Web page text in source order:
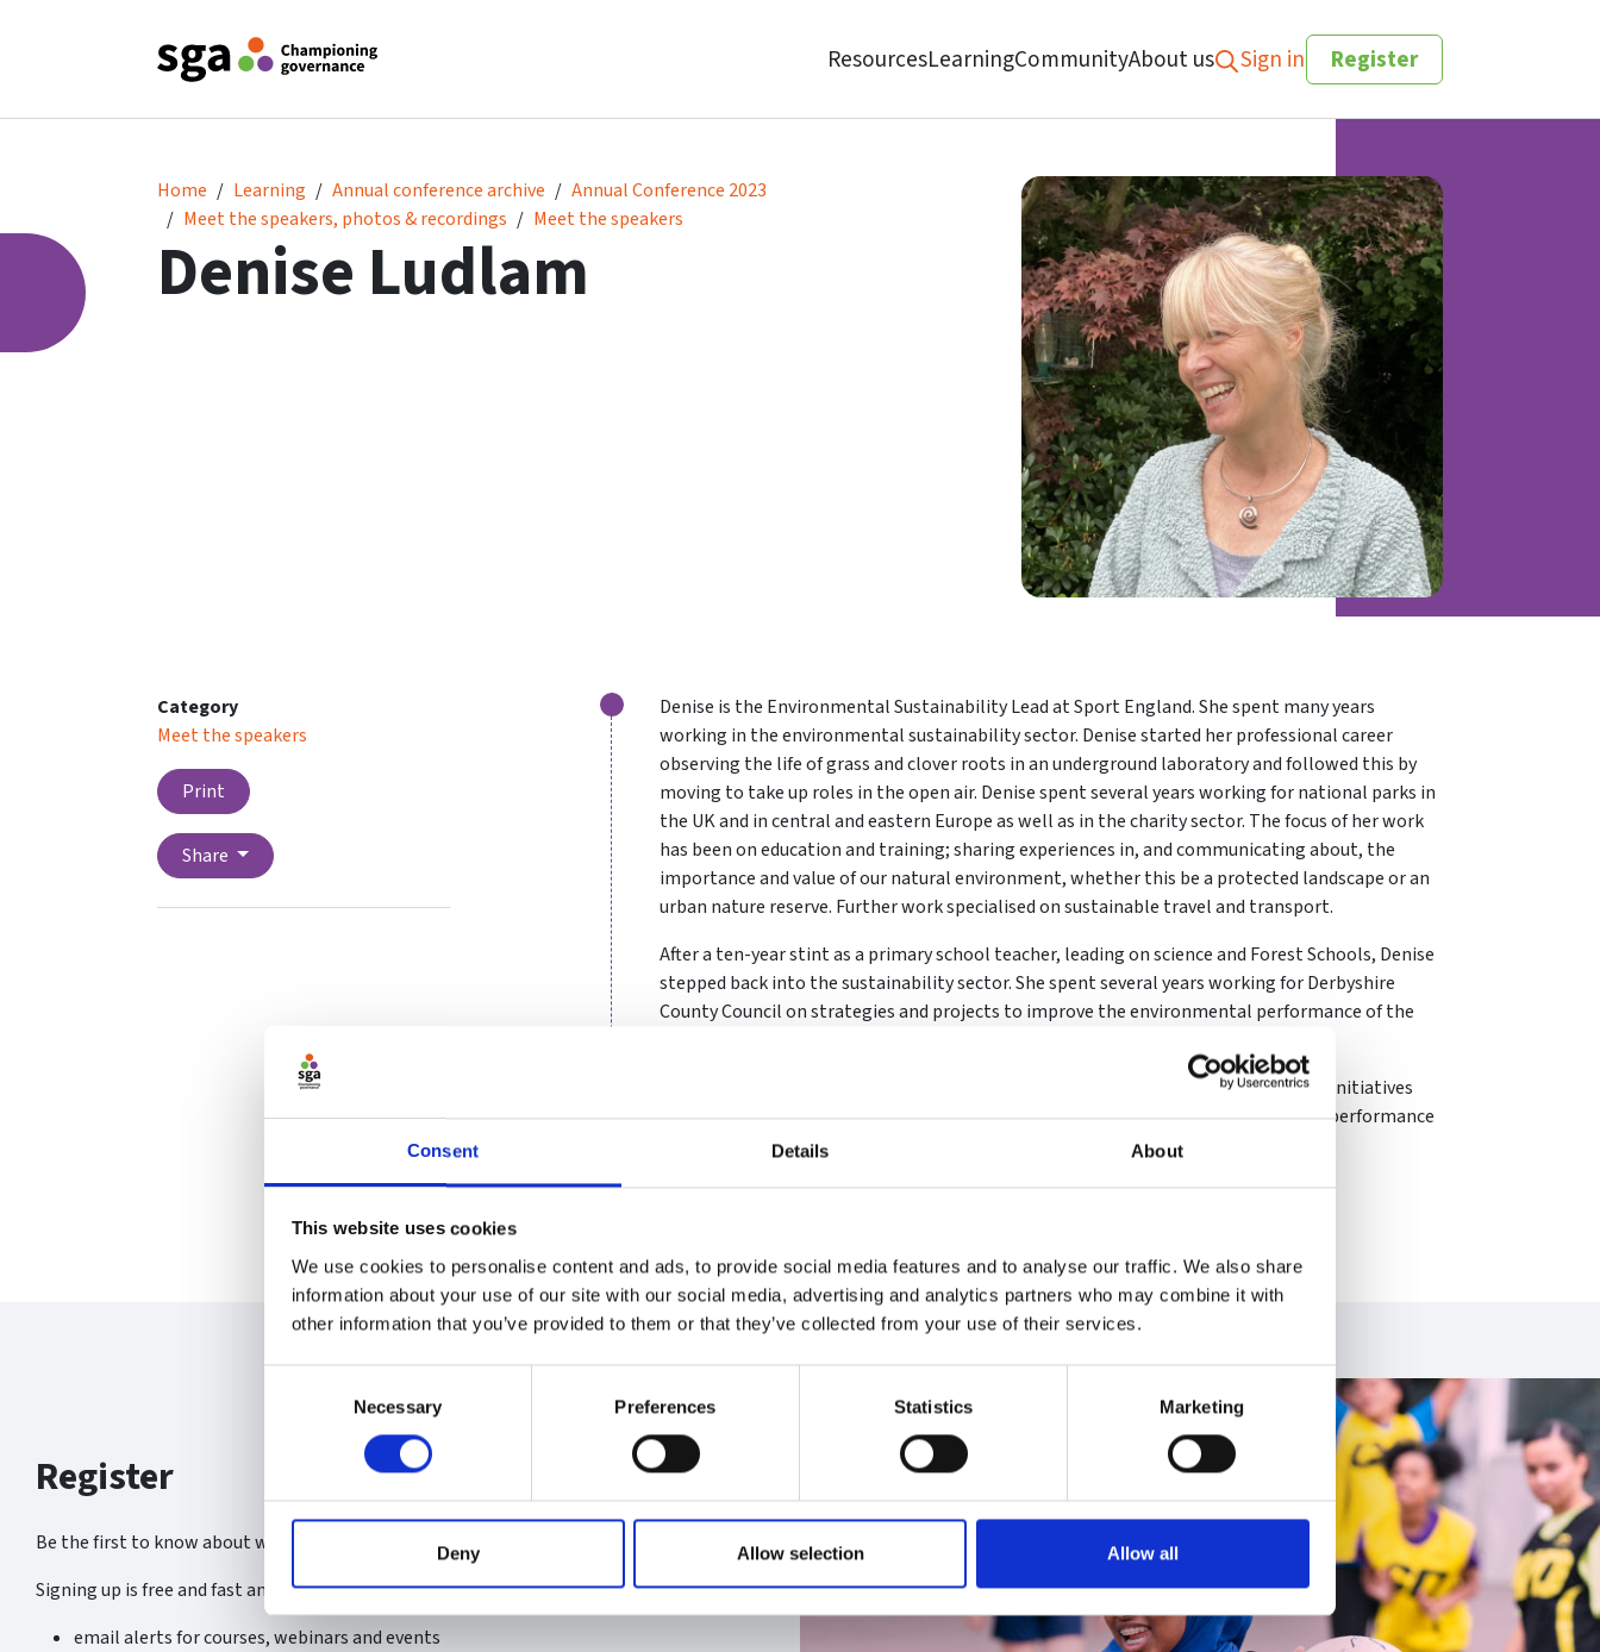
Consent Details About
This website uses cookies
We use cookies to personalise content and ads, to provide social media features and to analyse our traffic. We also share
information about your use of our site with our social media, advertising and analytics partners who may combine it with
other information that you’ve provided to them or that they’ve collected from your use of their services.
Necessary Preferences Statistics Marketing
Deny Allow selection Allow all
ResourcesLearningCommunityAbout us
Sign in Register
Home Learning Annual conference archive
Annual Conference 2023
Meet the speakers, photos & recordings
Meet the speakers
Denise Ludlam
Denise Ludlam
Category
Meet the speakers
Print
Share
Denise is the Environmental Sustainability Lead at Sport England. She spent many years
working in the environmental sustainability sector. Denise started her professional career
observing the life of grass and clover roots in an underground laboratory and followed this by
moving to take up roles in the open air. Denise spent several years working for national parks in
the UK and in central and eastern Europe as well as in the charity sector. The focus of her work
has been on education and training; sharing experiences in, and communicating about, the
importance and value of our natural environment, whether this be a protected landscape or an
urban nature reserve. Further work specialised on sustainable travel and transport.
After a ten-year stint as a primary school teacher, leading on science and Forest Schools, Denise
stepped back into the sustainability sector. She spent several years working for Derbyshire
County Council on strategies and projects to improve the environmental performance of the
Denise joined Sport England in May 2023 to promote environmental sustainability initiatives
within the organisation and to work with partners to improve the environmental performance
of the sport and physical activity sector.
When not working, Denise can be found walking in the hills or in her garden.
Register
Be the first to know about what’s new at the SGA.
Signing up is free and fast and you will receive:
email alerts for courses, webinars and events